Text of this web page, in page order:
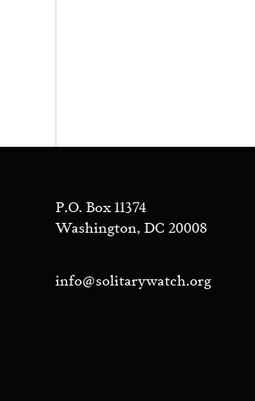
P.O. Box 11374
Washington, DC 20008
info@solitarywatch.org